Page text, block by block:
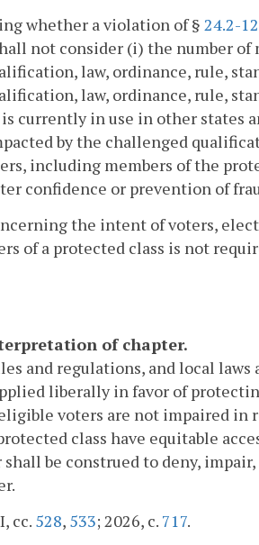
whether a violation of § 24.2-
not consider (i) the number
law, ordinance, rule,
law, ordinance, rule,
currently in use in other
by the challenged
including members of the
confidence or prevention of
the intent of voters,
of a protected class is not
of chapter.
and regulations, and local
liberally in favor of
voters are not impaired in
class have equitable
be construed to deny,
cc. 528, 533; 2026, c. 717.